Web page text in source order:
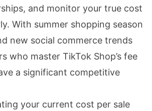
and monitor your true cost
With summer shopping season
new social commerce trends
who master TikTok Shop’s fee
a significant competitive
your current cost per sale